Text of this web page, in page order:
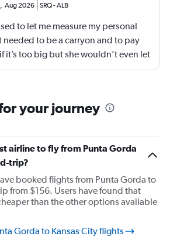
, Aug 2026 SRQ-ALB
to let me measure my personal
to be a carryon and to pay
it’s too big but she wouldn’t even let
eventually let me measure my own
from her. She then shuts the
and she says ok. Then refuses
tap to pay, luckily I had my physical
as I walked out the door I
her name. She began screaming at
This worker was just so hostile I
too big I will pay the difference
to board my destination flight
your journey
airline to fly from Punta Gorda
trip?
booked flights from Punta Gorda to
from $156. Users have found that
than the other options available
Gorda to Kansas City flights